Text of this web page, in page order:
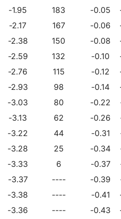
-1.95 183 -0.05
-2.17 167 -0.06
-2.38 150 -0.08
-2.59 132 -0.10
-2.76 115 -0.12
-2.93 98 -0.14
-3.03 80 -0.22
-3.13 62 -0.26
-3.22 44 -0.31
-3.28 25 -0.34
-3.33 6 -0.37
-3.37 ---- -0.39
-3.38 ---- -0.41
-3.36 ---- -0.43